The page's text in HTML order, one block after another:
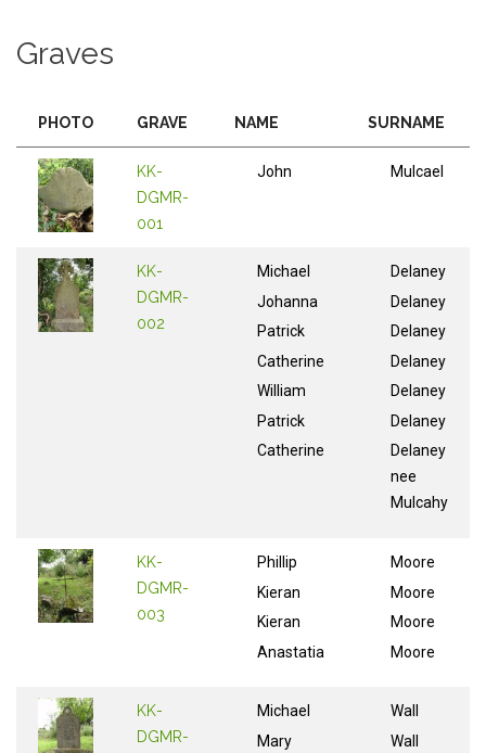
Graves
PHOTO GRAVE NAME SURNAME
KK-
DGMR-
001
John Mulcael
KK-
DGMR-
002
Michael
Johanna
Patrick
Catherine
William
Patrick
Catherine
Delaney
Delaney
Delaney
Delaney
Delaney
Delaney
Delaney
nee
Mulcahy
KK-
DGMR-
003
Phillip
Kieran
Kieran
Anastatia
Moore
Moore
Moore
Moore
KK-
DGMR-
Michael
Mary
Wall
Wall